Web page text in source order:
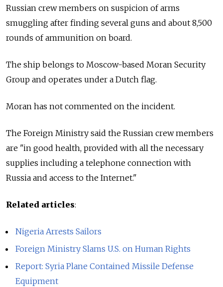
Russian crew members on suspicion of arms
smuggling after finding several guns and about 8,500
rounds of ammunition on board.
The ship belongs to Moscow-based Moran Security
Group and operates under a Dutch flag.
Moran has not commented on the incident.
The Foreign Ministry said the Russian crew members
are "in good health, provided with all the necessary
supplies including a telephone connection with
Russia and access to the Internet."
Related articles:
Nigeria Arrests Sailors
Foreign Ministry Slams U.S. on Human Rights
Report: Syria Plane Contained Missile Defense
Equipment